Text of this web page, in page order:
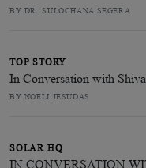
BY DR. SULOCHANA SEGERA
TOP STORY
In Conversation with
BY NOELI JESUDAS
SOLAR HQ
IN CONVERSATION